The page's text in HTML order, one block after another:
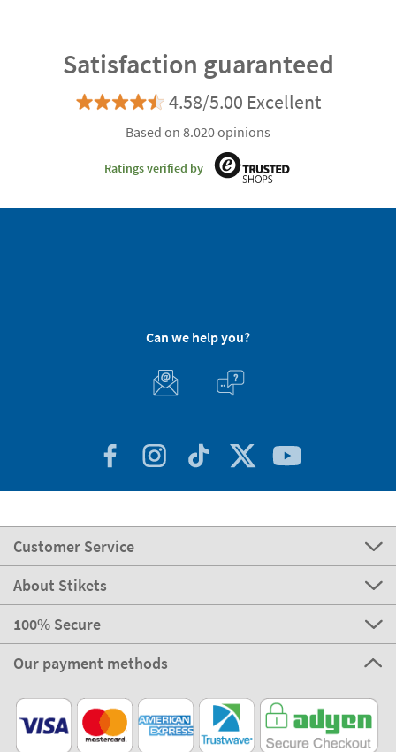
Satisfaction guaranteed
4.58/5.00 Excellent
Based on 8.020 opinions
Ratings verified by
Can we help you?
Customer Service
About Stikets
100% Secure
Our payment methods